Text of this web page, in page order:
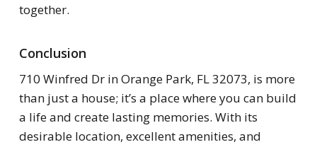
together.
Conclusion
710 Winfred Dr in Orange Park, FL 32073, is more
than just a house; it’s a place where you can build
a life and create lasting memories. With its
desirable location, excellent amenities, and